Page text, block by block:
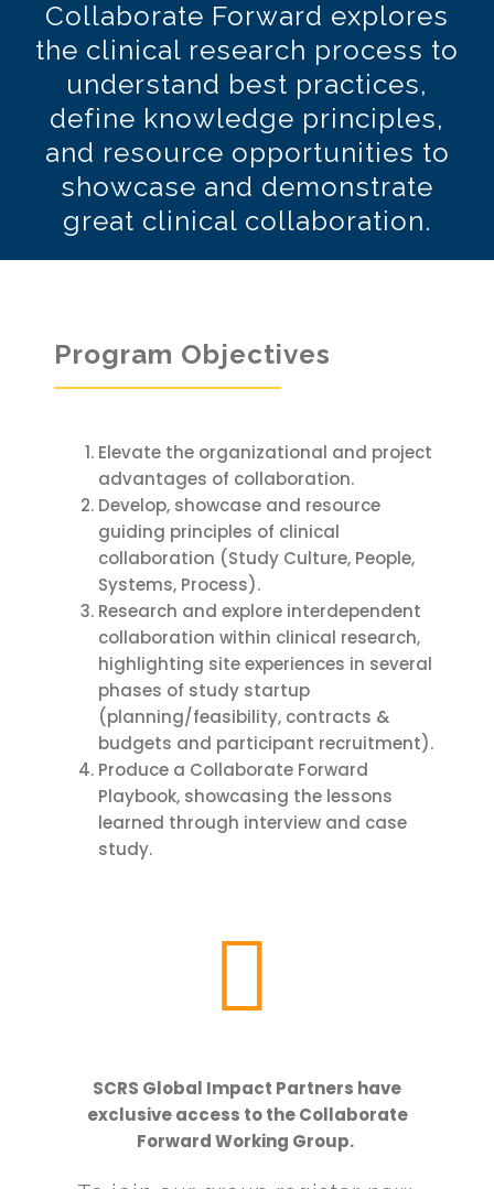
Collaborate Forward explores
the clinical research process to
understand best practices,
define knowledge principles,
and resource opportunities to
showcase and demonstrate
great clinical collaboration.
Program Objectives
Elevate the organizational and project
advantages of collaboration.
Develop, showcase and resource
guiding principles of clinical
collaboration (Study Culture, People,
Systems, Process).
Research and explore interdependent
collaboration within clinical research,
highlighting site experiences in several
phases of study startup
(planning/feasibility, contracts &
budgets and participant recruitment).
Produce a Collaborate Forward
Playbook, showcasing the lessons
learned through interview and case
study.
SCRS Global Impact Partners have
exclusive access to the Collaborate
Forward Working Group.